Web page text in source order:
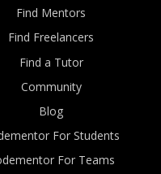
Find Mentors
Find Freelancers
Find a Tutor
Community
Blog
For Students
For Teams